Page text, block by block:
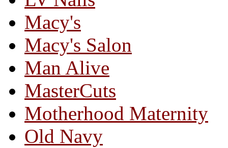
Macy's
Macy's Salon
Man Alive
MasterCuts
Motherhood Maternity
Old Navy